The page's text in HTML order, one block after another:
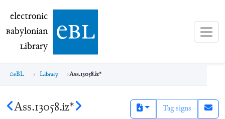
electronic Babylonian Library (eBL)
electronic
Babylonian
Library ebl
eBL Library Ass.13058.iz*
Ass.13058.iz* Tag signs